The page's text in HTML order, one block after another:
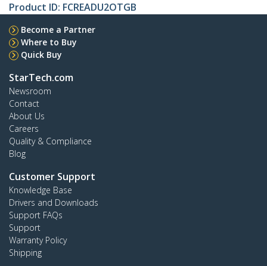
Product ID: FCREADU2OTGB
Become a Partner
Where to Buy
Quick Buy
StarTech.com
Newsroom
Contact
About Us
Careers
Quality & Compliance
Blog
Customer Support
Knowledge Base
Drivers and Downloads
Support FAQs
Support
Warranty Policy
Shipping